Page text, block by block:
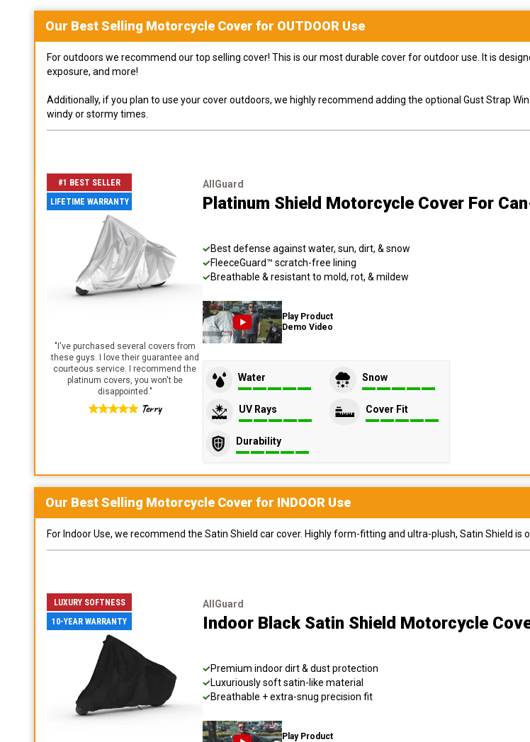
Our Best Selling Motorcycle Cover for OUTDOOR Use
For outdoors we recommend our top selling cover! This is our most durable cover for outdoor use. It is
exposure, and more!
Additionally, if you plan to use your cover outdoors, we highly recommend adding the optional Gust Strap
windy or stormy times.
#1 BEST SELLER
LIFETIME WARRANTY
" I've purchased several covers from
these guys. I love their guarantee and
courteous service. I recommend the
platinum covers, you won't be
disappointed."
Terry
AllGuard
Platinum Shield Motorcycle Cover For
Best defense against water, sun, dirt, & snow
FleeceGuard™ scratch-free lining
Breathable & resistant to mold, rot, & mildew
Play Product
Demo Video
Water Snow
UV Rays Cover Fit
Durability
Our Best Selling Motorcycle Cover for INDOOR Use
For Indoor Use, we recommend the Satin Shield car cover. Highly form-fitting and ultra-plush, Satin Shield
LUXURY SOFTNESS
10-YEAR WARRANTY
AllGuard
Indoor Black Satin Shield Motorcycle
Premium indoor dirt & dust protection
Luxuriously soft satin-like material
Breathable + extra-snug precision fit
Play Product